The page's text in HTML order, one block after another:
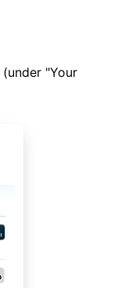
(under "Your